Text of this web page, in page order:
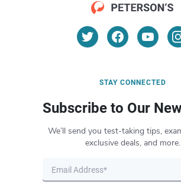
STAY CONNECTED
Subscribe to Our
We’ll send you test-taking tips,
exclusive deals, and more.